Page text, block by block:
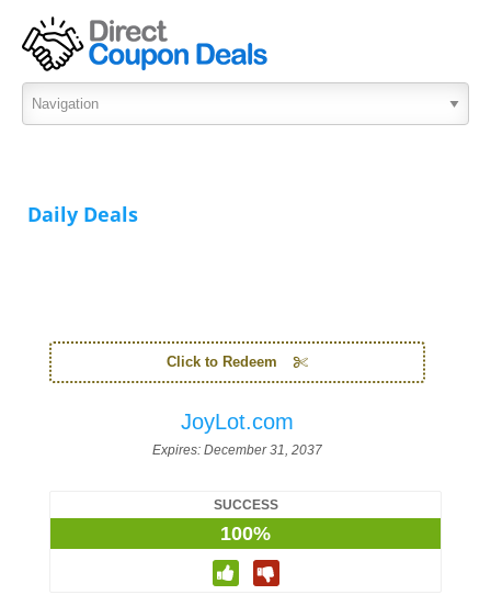
Daily Deals
Click to Redeem
JoyLot.com
Expires: December 31, 2037
SUCCESS
100%